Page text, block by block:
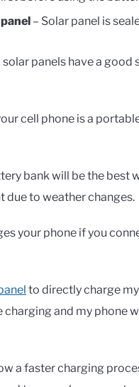
– Solar panel is
panels have a
cell phone is a
bank will be the best
due to weather changes.
your phone if you
to directly charge
and my phone
a faster charging